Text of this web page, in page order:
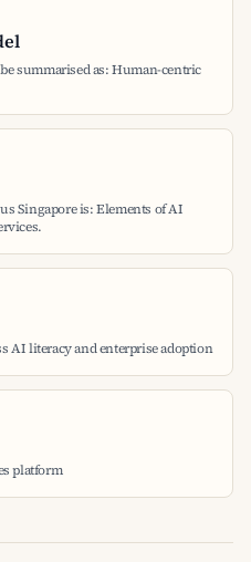
summarised as: Human-centric
Singapore is: Elements of AI
AI literacy and enterprise adoption
platform